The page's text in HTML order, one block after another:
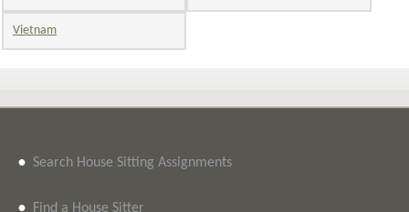
Vietnam
• Search House Sitting Assignments
• Find a House Sitter